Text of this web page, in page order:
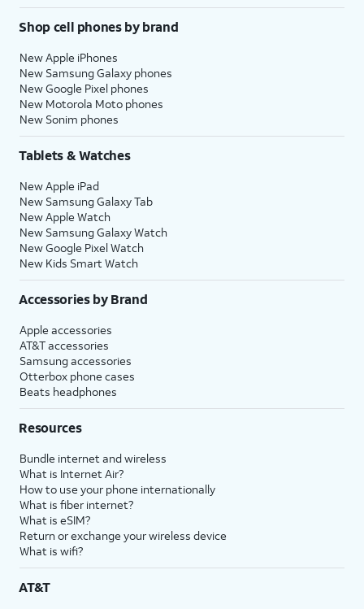
Shop cell phones by brand
New Apple iPhones
New Samsung Galaxy phones
New Google Pixel phones
New Motorola Moto phones
New Sonim phones
Tablets & Watches
New Apple iPad
New Samsung Galaxy Tab
New Apple Watch
New Samsung Galaxy Watch
New Google Pixel Watch
New Kids Smart Watch
Accessories by Brand
Apple accessories
AT&T accessories
Samsung accessories
Otterbox phone cases
Beats headphones
Resources
Bundle internet and wireless
What is Internet Air?
How to use your phone internationally
What is fiber internet?
What is eSIM?
Return or exchange your wireless device
What is wifi?
AT&T